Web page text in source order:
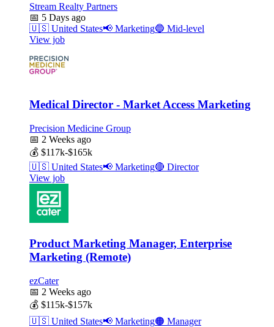
Stream Realty Partners
📅 5 Days ago
🇺🇸 United States📢 Marketing🔵 Mid-level
View job
Medical Director - Market Access Marketing
Precision Medicine Group
📅 2 Weeks ago
💰 $117k-$165k
🇺🇸 United States📢 Marketing🔴 Director
View job
Product Marketing Manager, Enterprise
Marketing (Remote)
ezCater
📅 2 Weeks ago
💰 $115k-$157k
🇺🇸 United States📢 Marketing🟠 Manager